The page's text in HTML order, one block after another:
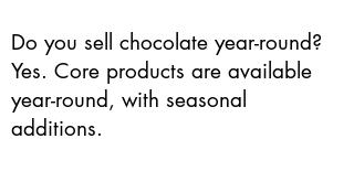
Do you sell chocolate year-round?
Yes. Core products are available
year-round, with seasonal
additions.